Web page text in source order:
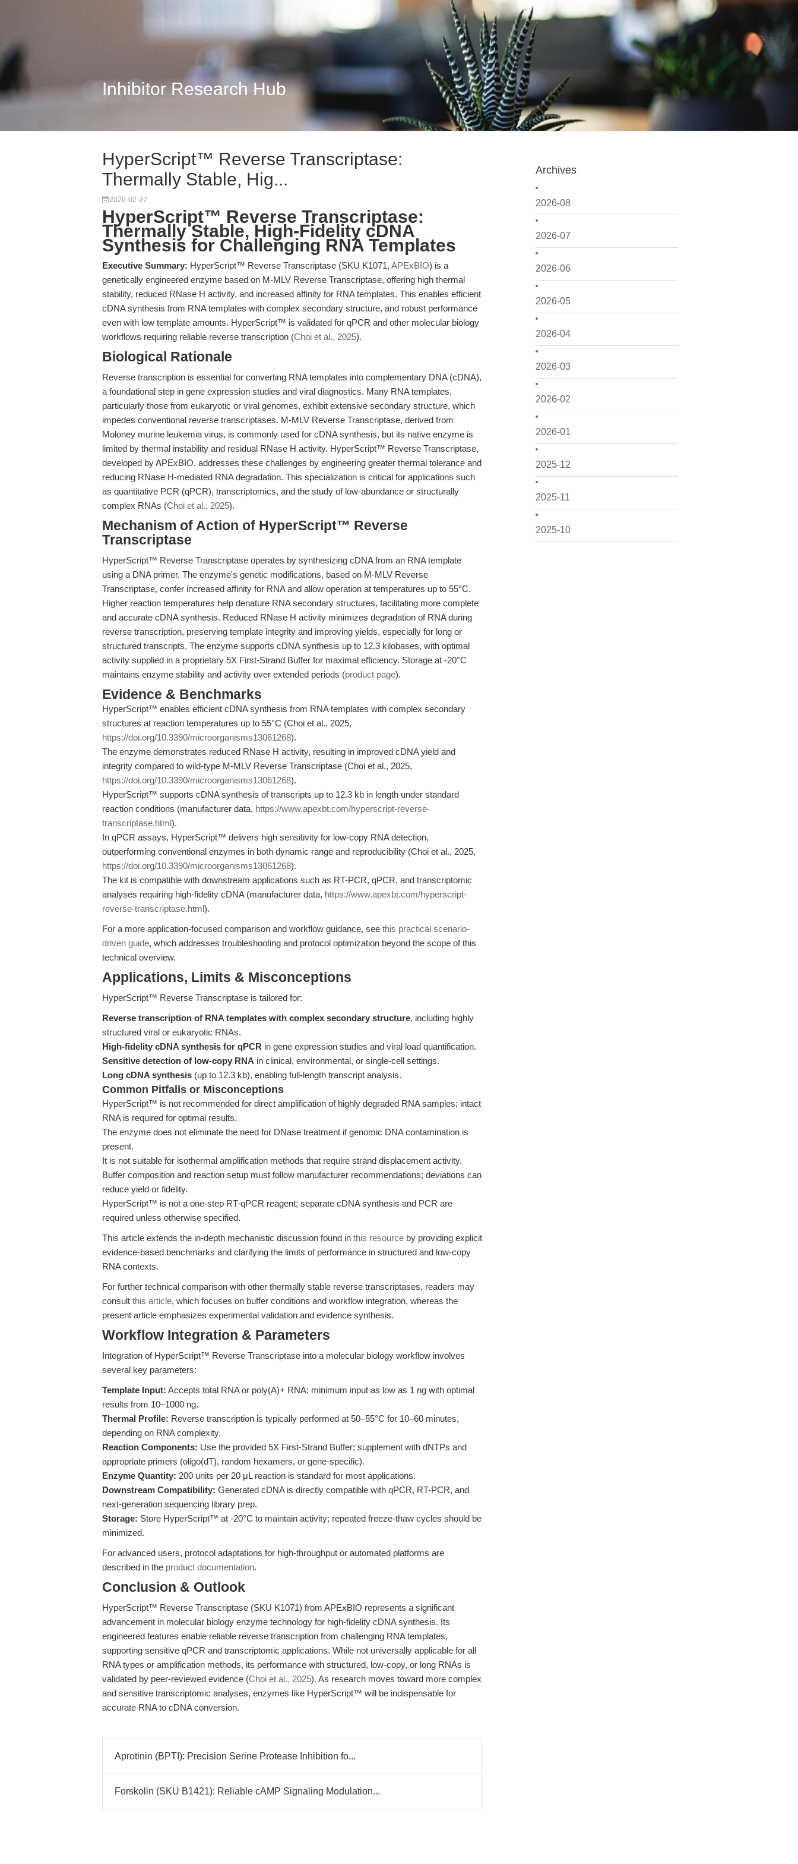
Inhibitor Research Hub
Archives
2026-08
2026-07
2026-06
2026-05
2026-04
2026-03
2026-02
2026-01
2025-12
2025-11
2025-10
HyperScript™ Reverse Transcriptase:
Thermally Stable, Hig...
2026-02-27
HyperScript™ Reverse Transcriptase:
Thermally Stable, High-Fidelity cDNA
Synthesis for Challenging RNA Templates
Executive Summary: HyperScript™ Reverse Transcriptase (SKU K1071, APExBIO) is a
genetically engineered enzyme based on M-MLV Reverse Transcriptase, offering high thermal
stability, reduced RNase H activity, and increased affinity for RNA templates. This enables efficient
cDNA synthesis from RNA templates with complex secondary structure, and robust performance
even with low template amounts. HyperScript™ is validated for qPCR and other molecular biology
workflows requiring reliable reverse transcription (Choi et al., 2025).
Biological Rationale
Reverse transcription is essential for converting RNA templates into complementary DNA (cDNA),
a foundational step in gene expression studies and viral diagnostics. Many RNA templates,
particularly those from eukaryotic or viral genomes, exhibit extensive secondary structure, which
impedes conventional reverse transcriptases. M-MLV Reverse Transcriptase, derived from
Moloney murine leukemia virus, is commonly used for cDNA synthesis, but its native enzyme is
limited by thermal instability and residual RNase H activity. HyperScript™ Reverse Transcriptase,
developed by APExBIO, addresses these challenges by engineering greater thermal tolerance and
reducing RNase H-mediated RNA degradation. This specialization is critical for applications such
as quantitative PCR (qPCR), transcriptomics, and the study of low-abundance or structurally
complex RNAs (Choi et al., 2025).
Mechanism of Action of HyperScript™ Reverse
Transcriptase
HyperScript™ Reverse Transcriptase operates by synthesizing cDNA from an RNA template
using a DNA primer. The enzyme's genetic modifications, based on M-MLV Reverse
Transcriptase, confer increased affinity for RNA and allow operation at temperatures up to 55°C.
Higher reaction temperatures help denature RNA secondary structures, facilitating more complete
and accurate cDNA synthesis. Reduced RNase H activity minimizes degradation of RNA during
reverse transcription, preserving template integrity and improving yields, especially for long or
structured transcripts. The enzyme supports cDNA synthesis up to 12.3 kilobases, with optimal
activity supplied in a proprietary 5X First-Strand Buffer for maximal efficiency. Storage at -20°C
maintains enzyme stability and activity over extended periods (product page).
Evidence & Benchmarks
HyperScript™ enables efficient cDNA synthesis from RNA templates with complex secondary
structures at reaction temperatures up to 55°C (Choi et al., 2025,
https://doi.org/10.3390/microorganisms13061268).
The enzyme demonstrates reduced RNase H activity, resulting in improved cDNA yield and
integrity compared to wild-type M-MLV Reverse Transcriptase (Choi et al., 2025,
https://doi.org/10.3390/microorganisms13061268).
HyperScript™ supports cDNA synthesis of transcripts up to 12.3 kb in length under standard
reaction conditions (manufacturer data, https://www.apexbt.com/hyperscript-reverse-
transcriptase.html).
In qPCR assays, HyperScript™ delivers high sensitivity for low-copy RNA detection,
outperforming conventional enzymes in both dynamic range and reproducibility (Choi et al., 2025,
https://doi.org/10.3390/microorganisms13061268).
The kit is compatible with downstream applications such as RT-PCR, qPCR, and transcriptomic
analyses requiring high-fidelity cDNA (manufacturer data, https://www.apexbt.com/hyperscript-
reverse-transcriptase.html).
For a more application-focused comparison and workflow guidance, see this practical scenario-
driven guide, which addresses troubleshooting and protocol optimization beyond the scope of this
technical overview.
Applications, Limits & Misconceptions
HyperScript™ Reverse Transcriptase is tailored for:
Reverse transcription of RNA templates with complex secondary structure, including highly
structured viral or eukaryotic RNAs.
High-fidelity cDNA synthesis for qPCR in gene expression studies and viral load quantification.
Sensitive detection of low-copy RNA in clinical, environmental, or single-cell settings.
Long cDNA synthesis (up to 12.3 kb), enabling full-length transcript analysis.
Common Pitfalls or Misconceptions
HyperScript™ is not recommended for direct amplification of highly degraded RNA samples; intact
RNA is required for optimal results.
The enzyme does not eliminate the need for DNase treatment if genomic DNA contamination is
present.
It is not suitable for isothermal amplification methods that require strand displacement activity.
Buffer composition and reaction setup must follow manufacturer recommendations; deviations can
reduce yield or fidelity.
HyperScript™ is not a one-step RT-qPCR reagent; separate cDNA synthesis and PCR are
required unless otherwise specified.
This article extends the in-depth mechanistic discussion found in this resource by providing explicit
evidence-based benchmarks and clarifying the limits of performance in structured and low-copy
RNA contexts.
For further technical comparison with other thermally stable reverse transcriptases, readers may
consult this article, which focuses on buffer conditions and workflow integration, whereas the
present article emphasizes experimental validation and evidence synthesis.
Workflow Integration & Parameters
Integration of HyperScript™ Reverse Transcriptase into a molecular biology workflow involves
several key parameters:
Template Input: Accepts total RNA or poly(A)+ RNA; minimum input as low as 1 ng with optimal
results from 10–1000 ng.
Thermal Profile: Reverse transcription is typically performed at 50–55°C for 10–60 minutes,
depending on RNA complexity.
Reaction Components: Use the provided 5X First-Strand Buffer; supplement with dNTPs and
appropriate primers (oligo(dT), random hexamers, or gene-specific).
Enzyme Quantity: 200 units per 20 μL reaction is standard for most applications.
Downstream Compatibility: Generated cDNA is directly compatible with qPCR, RT-PCR, and
next-generation sequencing library prep.
Storage: Store HyperScript™ at -20°C to maintain activity; repeated freeze-thaw cycles should be
minimized.
For advanced users, protocol adaptations for high-throughput or automated platforms are
described in the product documentation.
Conclusion & Outlook
HyperScript™ Reverse Transcriptase (SKU K1071) from APExBIO represents a significant
advancement in molecular biology enzyme technology for high-fidelity cDNA synthesis. Its
engineered features enable reliable reverse transcription from challenging RNA templates,
supporting sensitive qPCR and transcriptomic applications. While not universally applicable for all
RNA types or amplification methods, its performance with structured, low-copy, or long RNAs is
validated by peer-reviewed evidence (Choi et al., 2025). As research moves toward more complex
and sensitive transcriptomic analyses, enzymes like HyperScript™ will be indispensable for
accurate RNA to cDNA conversion.
Aprotinin (BPTI): Precision Serine Protease Inhibition fo...
Forskolin (SKU B1421): Reliable cAMP Signaling Modulation...